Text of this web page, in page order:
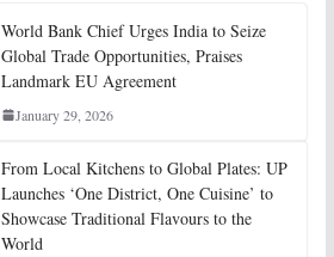
World Bank Chief Urges India to Seize
Global Trade Opportunities, Praises
Landmark EU Agreement
January 29, 2026
From Local Kitchens to Global Plates: UP
Launches ‘One District, One Cuisine’ to
Showcase Traditional Flavours to the
World